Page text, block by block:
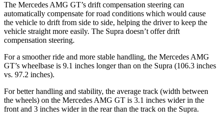
The Mercedes AMG GT’s drift compensation steering can
automatically compensate for road conditions which would cause
the vehicle to drift from side to side, helping the driver to keep the
vehicle straight more easily. The Supra doesn’t offer drift
compensation steering.
For a smoother ride and more stable handling, the Mercedes AMG
GT’s wheelbase is 9.1 inches longer than on the Supra (106.3 inches
vs. 97.2 inches).
For better handling and stability, the average track (width between
the wheels) on the Mercedes AMG GT is 3.1 inches wider in the
front and 3 inches wider in the rear than the track on the Supra.